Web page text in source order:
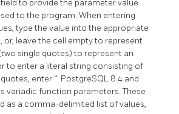
field to provide the parameter value
to the program. When entering
type the value into the appropriate
or, leave the cell empty to represent
(two single quotes) to represent an
to enter a literal string consisting of
enter ‘’. PostgreSQL 8.4 and
variadic function parameters. These
as a comma-delimited list of values,